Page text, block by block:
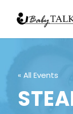
« All Events